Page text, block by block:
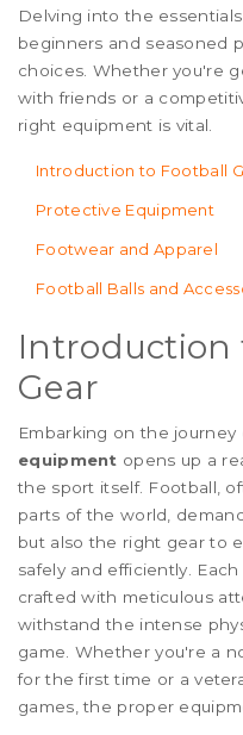
Delving into the
beginners and seasoned
choices. Whether you're
with friends or a
right equipment is vital.
Introduction to Football
Protective Equipment
Footwear and Apparel
Football Balls and
Introduction
Gear
Embarking on the
equipment opens up a
the sport itself. Football,
parts of the world,
but also the right gear to
safely and efficiently.
crafted with meticulous
withstand the intense
game. Whether you're a
for the first time or a
games, the proper